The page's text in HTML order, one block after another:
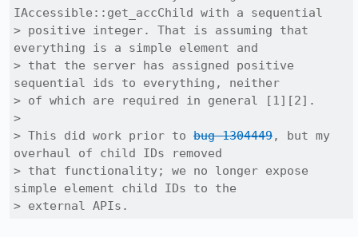
IAccessible::get_accChild with a sequential
> positive integer. That is assuming that
everything is a simple element and
> that the server has assigned positive
sequential ids to everything, neither
> of which are required in general [1][2].
>
> This did work prior to bug 1304449, but my
overhaul of child IDs removed
> that functionality; we no longer expose
simple element child IDs to the
> external APIs.